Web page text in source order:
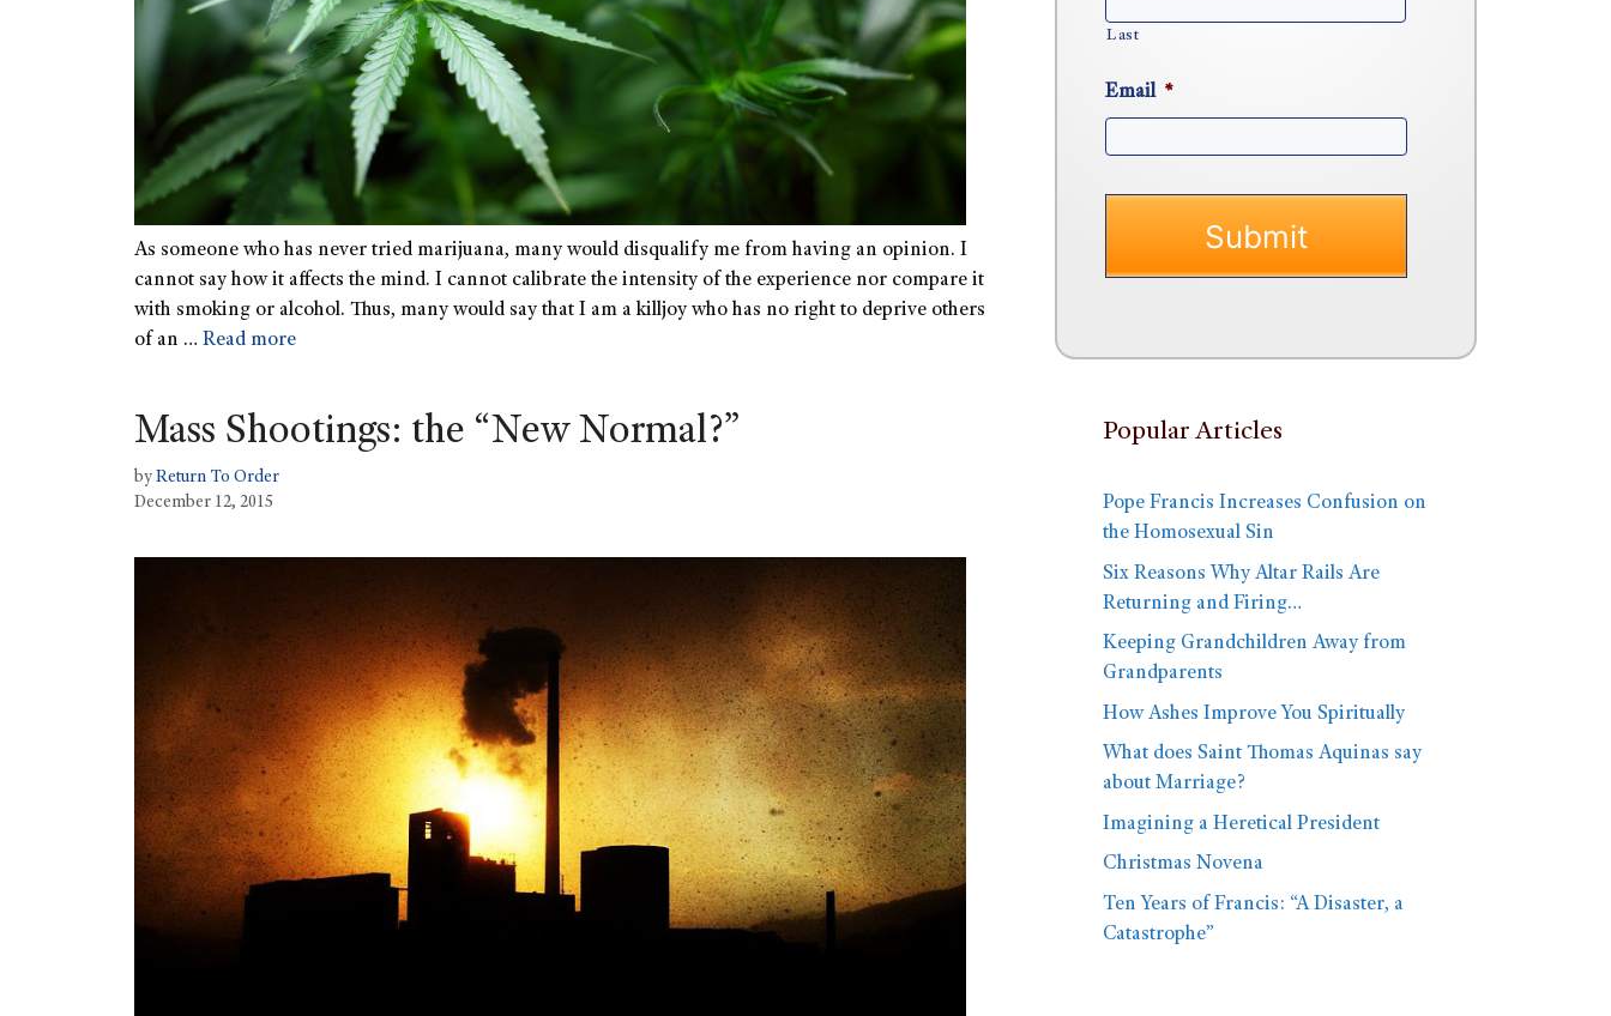
As someone who has never tried marijuana, many would disqualify me from having an opinion. I
cannot say how it affects the mind. I cannot calibrate the intensity of the experience nor compare it
with smoking or alcohol. Thus, many would say that I am a killjoy who has no right to deprive others
of an … Read more
Mass Shootings: the “New Normal?”
by Return To Order
December 12, 2015
Last
Email *
Popular Articles
Pope Francis Increases Confusion on
the Homosexual Sin
Six Reasons Why Altar Rails Are
Returning and Firing…
Keeping Grandchildren Away from
Grandparents
How Ashes Improve You Spiritually
What does Saint Thomas Aquinas say
about Marriage?
Imagining a Heretical President
Christmas Novena
Ten Years of Francis: “A Disaster, a
Catastrophe”